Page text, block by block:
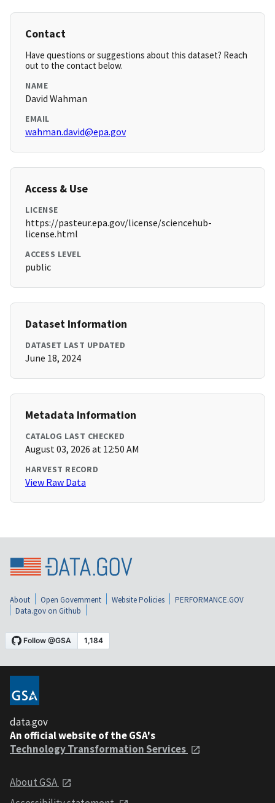
Contact
Have questions or suggestions about this dataset? Reach
out to the contact below.
NAME
David Wahman
EMAIL
wahman.david@epa.gov
Access & Use
LICENSE
https://pasteur.epa.gov/license/sciencehub-
license.html
ACCESS LEVEL
public
Dataset Information
DATASET LAST UPDATED
June 18, 2024
Metadata Information
CATALOG LAST CHECKED
August 03, 2026 at 12:50 AM
HARVEST RECORD
View Raw Data
About Open Government Website Policies
PERFORMANCE.GOV
Data.gov on Github
data.gov
An official website of the GSA's
Technology Transformation Services
About GSA